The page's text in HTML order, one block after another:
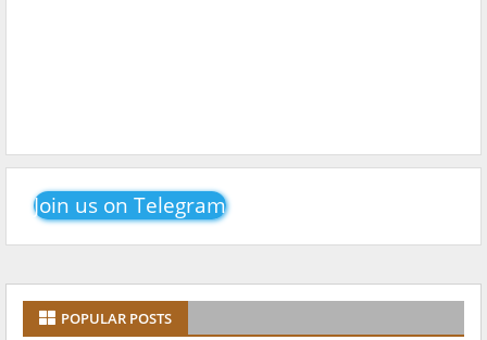
Join us on Telegram
POPULAR POSTS